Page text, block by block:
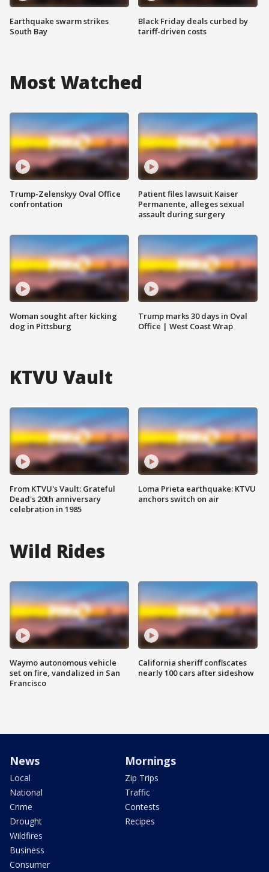
Earthquake swarm strikes
South Bay
Black Friday deals curbed by
tariff-driven costs
Most Watched
Trump-Zelenskyy Oval Office
confrontation
Woman sought after kicking
dog in Pittsburg
Patient files lawsuit Kaiser
Permanente, alleges sexual
assault during surgery
Trump marks 30 days in Oval
Office | West Coast Wrap
KTVU Vault
From KTVU's Vault: Grateful
Dead's 20th anniversary
celebration in 1985
Loma Prieta earthquake: KTVU
anchors switch on air
Wild Rides
Waymo autonomous vehicle
set on fire, vandalized in San
Francisco
California sheriff confiscates
nearly 100 cars after sideshow
News
Local
National
Crime
Drought
Wildfires
Business
Consumer
Mornings
Zip Trips
Traffic
Contests
Recipes